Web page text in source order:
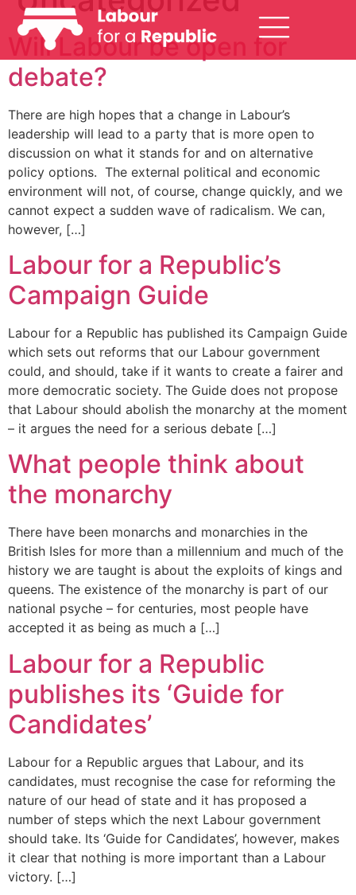
Will Labour be open for
debate?
There are high hopes that a change in Labour’s
leadership will lead to a party that is more open to
discussion on what it stands for and on alternative
policy options. The external political and economic
environment will not, of course, change quickly, and we
cannot expect a sudden wave of radicalism. We can,
however, […]
Labour for a Republic’s
Campaign Guide
Labour for a Republic has published its Campaign Guide
which sets out reforms that our Labour government
could, and should, take if it wants to create a fairer and
more democratic society. The Guide does not propose
that Labour should abolish the monarchy at the moment
– it argues the need for a serious debate […]
What people think about
the monarchy
There have been monarchs and monarchies in the
British Isles for more than a millennium and much of the
history we are taught is about the exploits of kings and
queens. The existence of the monarchy is part of our
national psyche – for centuries, most people have
accepted it as being as much a […]
Labour for a Republic
publishes its ‘Guide for
Candidates’
Labour for a Republic argues that Labour, and its
candidates, must recognise the case for reforming the
nature of our head of state and it has proposed a
number of steps which the next Labour government
should take. Its ‘Guide for Candidates’, however, makes
it clear that nothing is more important than a Labour
victory. […]